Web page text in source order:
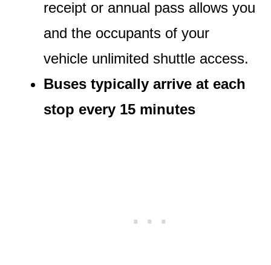
receipt or annual pass allows you
and the occupants of your
vehicle unlimited shuttle access.
Buses typically arrive at each
stop every 15 minutes